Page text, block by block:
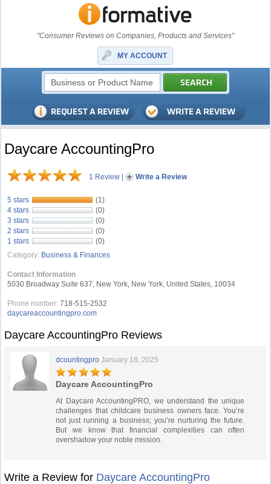
"Consumer Reviews on Companies, Products and Services"
MY ACCOUNT
Daycare AccountingPro
1 Review | Write a Review
5 stars
(1)
4 stars
(0)
3 stars
(0)
2 stars
(0)
1 stars
(0)
Category: Business & Finances
Contact Information
5030 Broadway Suite 637, New York, New York, United States, 10034
Phone number: 718-515-2532
daycareaccountingpro.com
Daycare AccountingPro Reviews
dcountingpro January 18, 2025
Daycare AccountingPro
At Daycare AccountingPRO, we understand the unique
challenges that childcare business owners face. You’re
not just running a business; you’re nurturing the future.
But we know that financial complexities can often
overshadow your noble mission.
Write a Review for Daycare AccountingPro